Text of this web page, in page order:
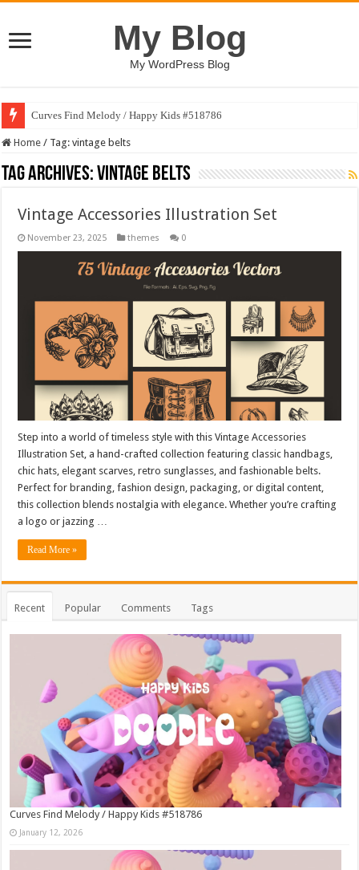
My Blog
My WordPress Blog
Curves Find Melody / Happy Kids #518786
Home / Tag:vintage belts
Tag Archives:vintage belts
Vintage Accessories Illustration Set
November 23, 2025 themes 0
Step into a world of timeless style with this Vintage Accessories
Illustration Set, a hand-crafted collection featuring classic handbags,
chic hats, elegant scarves, retro sunglasses, and fashionable belts.
Perfect for branding, fashion design, packaging, or digital content,
this collection blends nostalgia with elegance. Whether you’re crafting
a logo or jazzing …
Read More »
Recent Popular Comments Tags
Curves Find Melody / Happy Kids #518786
January 12, 2026